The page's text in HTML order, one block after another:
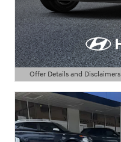
Offer Details and Disclaimers
Open Details Modal